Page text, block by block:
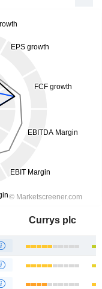
Currys plc